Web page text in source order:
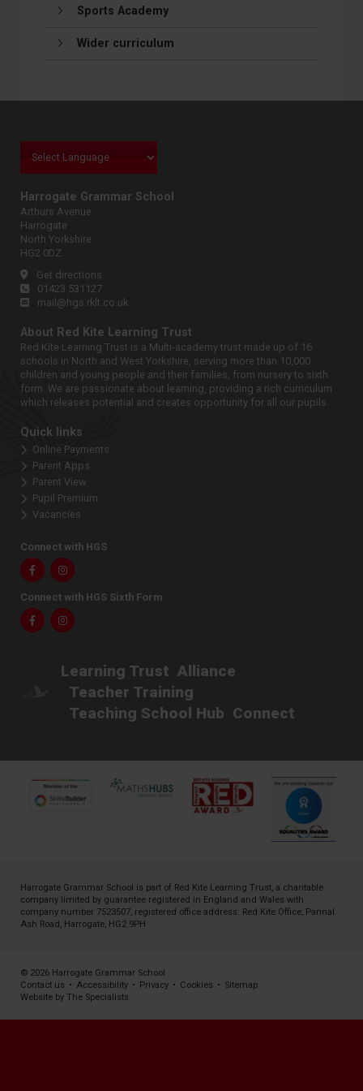
Sports Academy
Wider curriculum
Harrogate Grammar School
Arthurs Avenue
Harrogate
North Yorkshire
HG2 0DZ
Get directions
01423 531127
mail@hgs.rklt.co.uk
About Red Kite Learning Trust
Red Kite Learning Trust is a Multi-academy trust made up of 16
schools in North and West Yorkshire, serving more than 10,000
children and young people and their families, from nursery to sixth
form. We are passionate about learning, providing a rich curriculum
which releases potential and creates opportunity for all our pupils.
Quick links
Online Payments
Parent Apps
Parent View
Pupil Premium
Vacancies
Connect with HGS
FacebookInstagram
Connect with HGS Sixth Form
FacebookInstagram
Learning Trust Alliance
Teacher Training
Teaching School Hub Connect
Harrogate Grammar School is part of Red Kite Learning Trust , a charitable
company limited by guarantee registered in England and Wales with
company number 7523507, registered office address: Red Kite Office, Pannal
Ash Road, Harrogate, HG2 9PH
© 2026 Harrogate Grammar School
Contact us • Accessibility • Privacy • Cookies • Sitemap
Website by The Specialists